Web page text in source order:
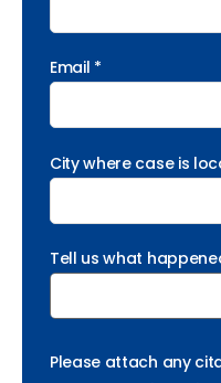
Email *
City where case is
Tell us what
Please attach any